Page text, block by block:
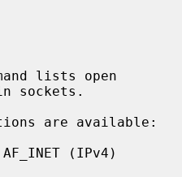
lists open
sockets.
(IPv4)